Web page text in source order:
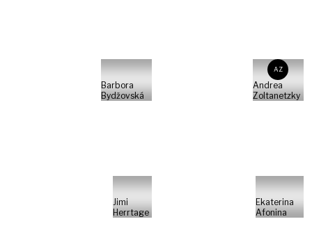
Barbora
Bydžovská
AZ
Andrea
Zoltanetzky
Jimi
Herrtage
Ekaterina
Afonina